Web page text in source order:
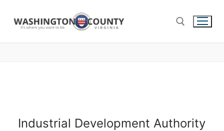
Industrial Development Authority